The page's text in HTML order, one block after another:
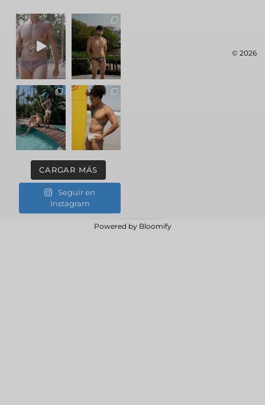
CARGAR MÁS
Seguir en
Instagram
© 2026
Powered by Bloomify